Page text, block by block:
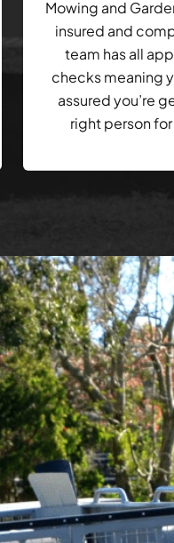
Mowing and
insured and
team has all
checks meaning
assured you’re
right person